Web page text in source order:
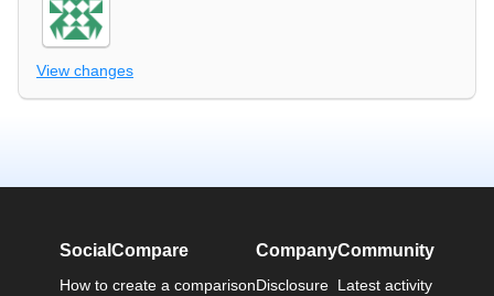
View changes
SocialCompare
How to create a comparison
Company
Disclosure
Community
Latest activity